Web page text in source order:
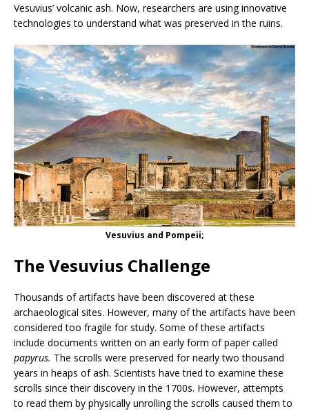
Vesuvius’ volcanic ash. Now, researchers are using innovative
technologies to understand what was preserved in the ruins.
Vesuvius and Pompeii;
The Vesuvius Challenge
Thousands of artifacts have been discovered at these
archaeological sites. However, many of the artifacts have been
considered too fragile for study. Some of these artifacts
include documents written on an early form of paper called
papyrus. The scrolls were preserved for nearly two thousand
years in heaps of ash. Scientists have tried to examine these
scrolls since their discovery in the 1700s. However, attempts
to read them by physically unrolling the scrolls caused them to